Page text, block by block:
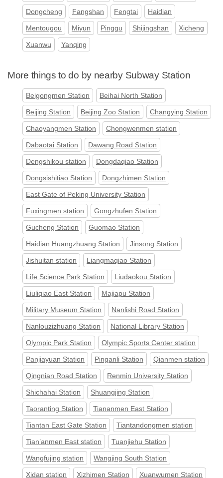
Dongcheng Fangshan Fengtai Haidian
Mentougou Miyun Pinggu Shijingshan Xicheng
Xuanwu Yanqing
More things to do by nearby Subway Station
Beigongmen Station Beihai North Station
Beijing Station Beijing Zoo Station Changying Station
Chaoyangmen Station Chongwenmen station
Dabaotai Station Dawang Road Station
Dengshikou station Dongdaqiao Station
Dongsishitiao Station Dongzhimen Station
East Gate of Peking University Station
Fuxingmen station Gongzhufen Station
Gucheng Station Guomao Station
Haidian Huangzhuang Station Jinsong Station
Jishuitan station Liangmaqiao Station
Life Science Park Station Liudaokou Station
Liuliqiao East Station Majiapu Station
Military Museum Station Nanlishi Road Station
Nanlouzizhuang Station National Library Station
Olympic Park Station Olympic Sports Center station
Panjiayuan Station Pinganli Station Qianmen station
Qingnian Road Station Renmin University Station
Shichahai Station Shuangjing Station
Taoranting Station Tiananmen East Station
Tiantan East Gate Station Tiantandongmen station
Tian’anmen East station Tuanjiehu Station
Wangfujing station Wangjing South Station
Xidan station Xizhimen Station Xuanwumen Station